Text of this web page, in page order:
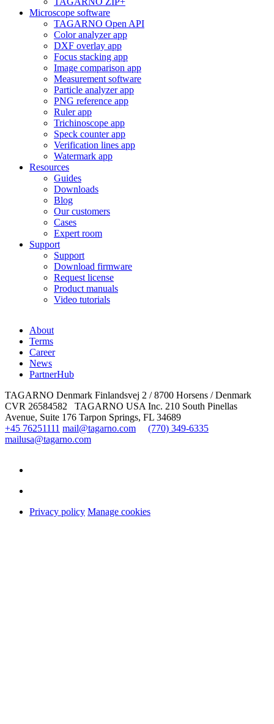
Microscope software
TAGARNO Open API
Color analyzer app
DXF overlay app
Focus stacking app
Image comparison app
Measurement software
Particle analyzer app
PNG reference app
Ruler app
Trichinoscope app
Speck counter app
Verification lines app
Watermark app
Resources
Guides
Downloads
Blog
Our customers
Cases
Expert room
Support
Support
Download firmware
Request license
Product manuals
Video tutorials
About
Terms
Career
News
PartnerHub
TAGARNO Denmark Finlandsvej 2 / 8700 Horsens / Denmark
CVR 26584582
TAGARNO USA Inc. 210 South Pinellas
Avenue, Suite 176 Tarpon Springs, FL 34689
+45 76251111 mail@tagarno.com
(770) 349-6335
mailusa@tagarno.com
Privacy policy Manage cookies